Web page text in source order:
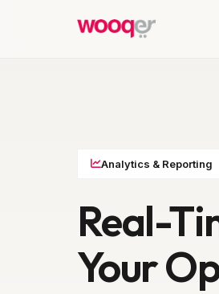
Analytics & Reporting
Real-
Your